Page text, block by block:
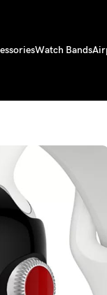
Watch Bands